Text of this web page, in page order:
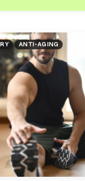
ANTI-AGING